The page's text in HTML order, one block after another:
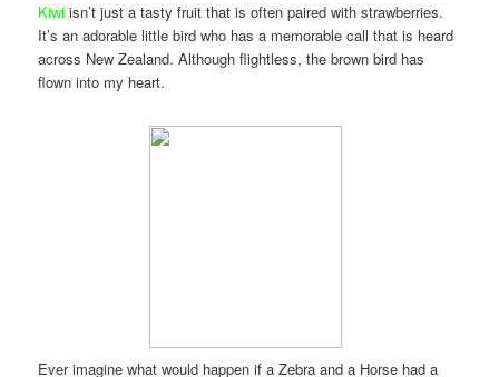
Kiwi isn’t just a tasty fruit that is often paired with strawberries.
It’s an adorable little bird who has a memorable call that is heard
across New Zealand. Although flightless, the brown bird has
flown into my heart.
Ever imagine what would happen if a Zebra and a Horse had a